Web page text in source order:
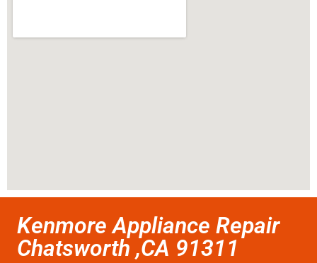
Kenmore Appliance Repair
Chatsworth ,CA 91311